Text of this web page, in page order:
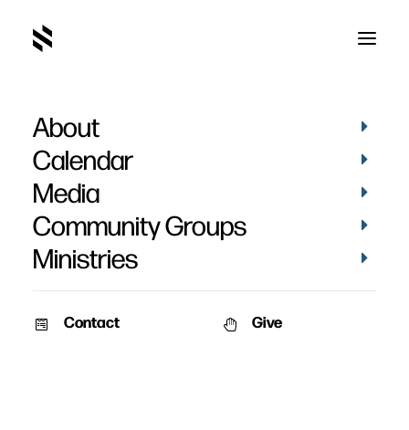
About
Calendar
Media
Community Groups
Ministries
Contact Give
Home Pictures